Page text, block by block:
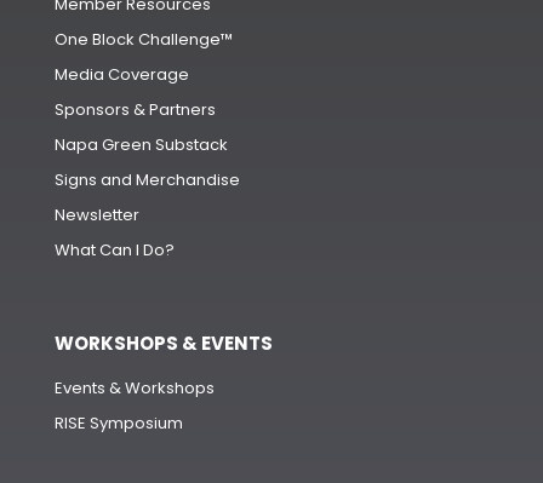
One Block Challenge™
Media Coverage
Sponsors & Partners
Napa Green Substack
Signs and Merchandise
Newsletter
What Can I Do?
WORKSHOPS & EVENTS
Events & Workshops
RISE Symposium